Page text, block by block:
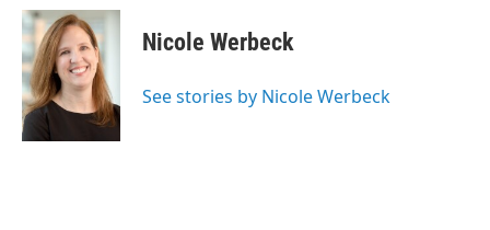
c
e
b
o
o
k
i
t
t
e
r
n
k
e
d
I
n
Nicole Werbeck
See stories by Nicole Werbeck